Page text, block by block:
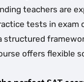
teachers are
tests in
structured
offers flexible